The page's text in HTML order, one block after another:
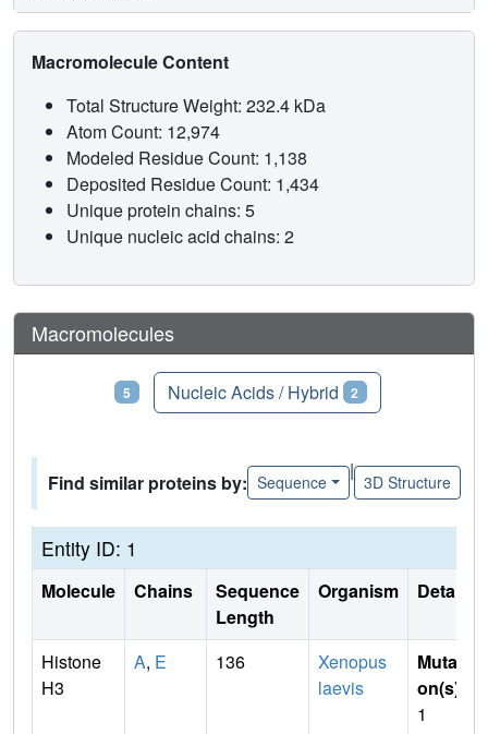
Macromolecule Content
Total Structure Weight: 232.4 kDa
Atom Count: 12,974
Modeled Residue Count: 1,138
Deposited Residue Count: 1,434
Unique protein chains: 5
Unique nucleic acid chains: 2
Macromolecules
5 Nucleic Acids / Hybrid 2
Find similar proteins by: Sequence
|
3D Structure
Entity ID: 1
Molecule Chains
Sequence
Length
Organism Details
Histone
H3
A, E 136
Xenopus
laevis
Mutati
on(s)
1